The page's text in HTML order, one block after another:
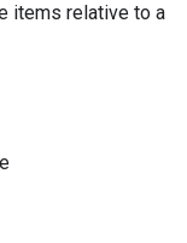
items relative to a